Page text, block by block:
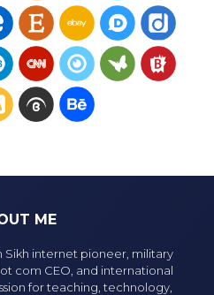
ME
Sikh internet pioneer, military
com CEO, and international
for teaching, technology,